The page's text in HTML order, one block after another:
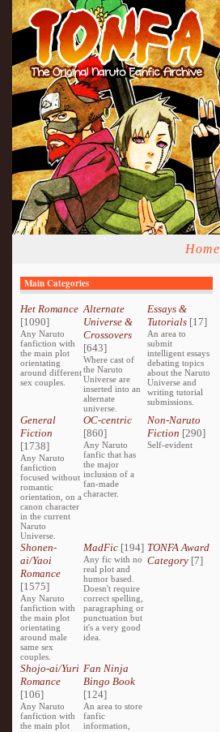
Home
Main Categories
Het Romance
[1090]
Any Naruto
fanfiction with
the main plot
orientating
around different
sex couples.
Alternate
Universe &
Crossovers
[643]
Where cast of
the Naruto
Universe are
inserted into an
alternate
universe.
Essays &
Tutorials[17]
An area to
submit
intelligent essays
debating topics
about the Naruto
Universe and
writing tutorial
submissions.
General
Fiction
[1738]
Any Naruto
fanfiction
focused without
romantic
orientation, on a
canon character
in the current
Naruto
Universe.
OC-centric
[860]
Any Naruto
fanfic that has
the major
inclusion of a
fan-made
character.
Non-Naruto
Fiction [290]
Self-evident
Shonen-
ai/Yaoi
Romance
[1575]
Any Naruto
fanfiction with
the main plot
orientating
around male
same sex
couples.
MadFic [194]
Any fic with no
real plot and
humor based.
Doesn't require
correct spelling,
paragraphing or
punctuation but
it's a very good
idea.
TONFA Award
Category[7]
Shojo-ai/Yuri
Romance
[106]
Any Naruto
fanfiction with
the main plot
Fan Ninja
Bingo Book
[124]
An area to store
fanfic
information,